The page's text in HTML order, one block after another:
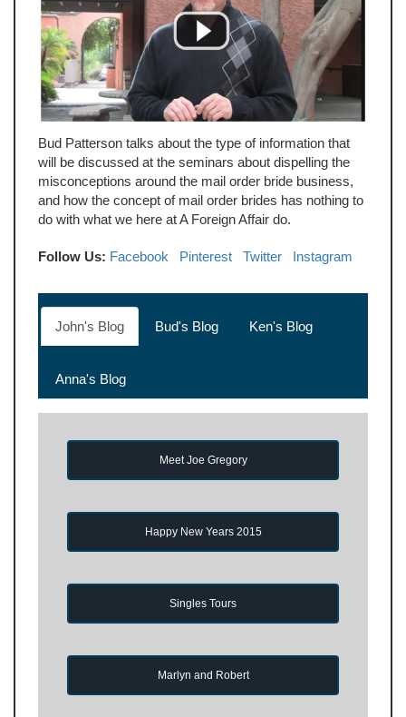
Bud Patterson talks about the type of information that
will be discussed at the seminars about dispelling the
misconceptions around the mail order bride business,
and how the concept of mail order brides has nothing to
do with what we here at A Foreign Affair do.
Follow Us: Facebook Pinterest Twitter Instagram
John's Blog Bud's Blog Ken's Blog
Anna's Blog
Meet Joe Gregory
Happy New Years 2015
Singles Tours
Marlyn and Robert